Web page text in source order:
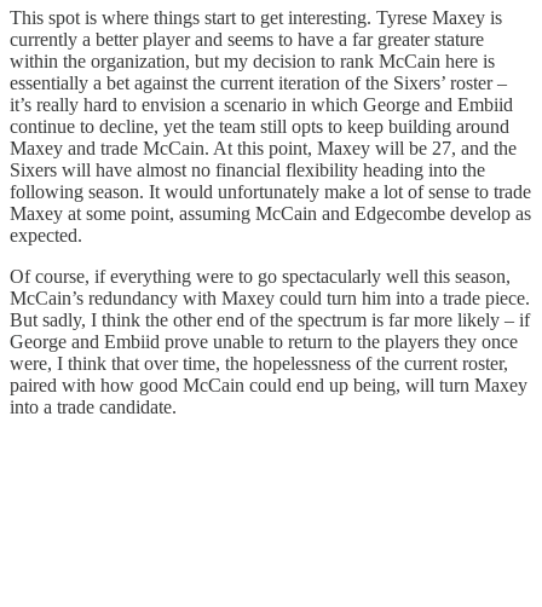
This spot is where things start to get interesting. Tyrese Maxey is
currently a better player and seems to have a far greater stature
within the organization, but my decision to rank McCain here is
essentially a bet against the current iteration of the Sixers’ roster –
it’s really hard to envision a scenario in which George and Embiid
continue to decline, yet the team still opts to keep building around
Maxey and trade McCain. At this point, Maxey will be 27, and the
Sixers will have almost no financial flexibility heading into the
following season. It would unfortunately make a lot of sense to trade
Maxey at some point, assuming McCain and Edgecombe develop as
expected.
Of course, if everything were to go spectacularly well this season,
McCain’s redundancy with Maxey could turn him into a trade piece.
But sadly, I think the other end of the spectrum is far more likely – if
George and Embiid prove unable to return to the players they once
were, I think that over time, the hopelessness of the current roster,
paired with how good McCain could end up being, will turn Maxey
into a trade candidate.